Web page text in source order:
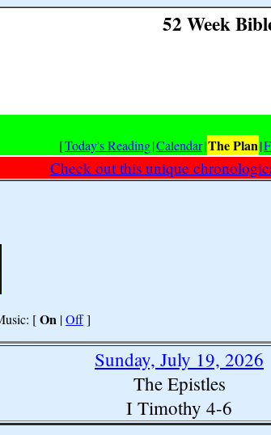
52 Week
[Today's Reading|Calendar|The Plan|
Check out this unique
[On |Off]
Sunday, July 19, 2026
The Epistles
I Timothy 4-6